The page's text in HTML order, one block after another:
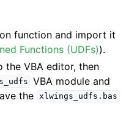
function and import it
Functions (UDFs)).
the VBA editor, then
VBA module and
the xlwings_udfs.bas